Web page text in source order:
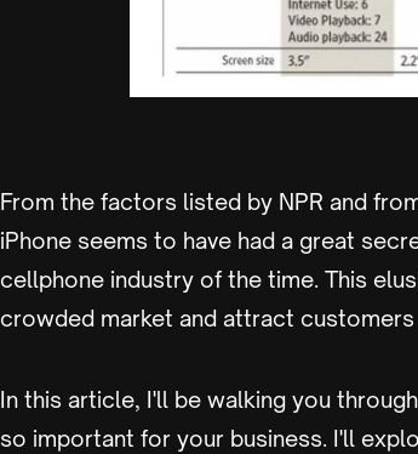
From the factors listed by NPR and
iPhone seems to have had a great
cellphone industry of the time. This
crowded market and attract
In this article, I'll be walking you
so important for your business. I'll